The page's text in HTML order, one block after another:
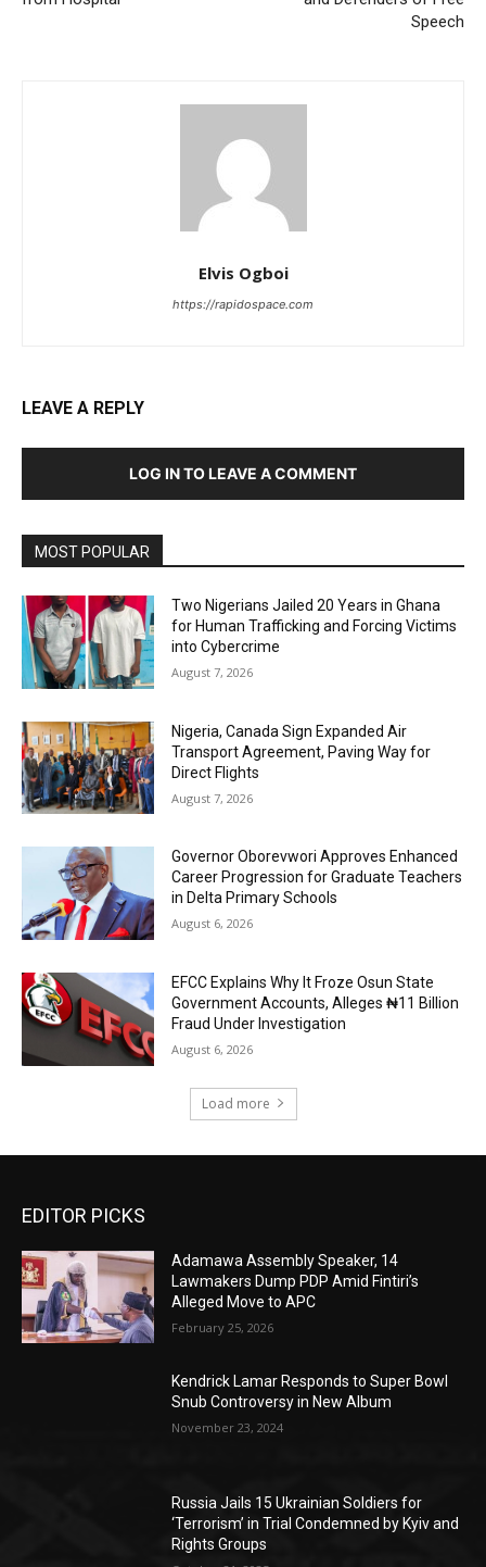
Speech
Elvis Ogboi
https://rapidospace.com
LEAVE A REPLY
LOG IN TO LEAVE A COMMENT
MOST POPULAR
Two Nigerians Jailed 20 Years in Ghana
for Human Trafficking and Forcing Victims
into Cybercrime
August 7, 2026
Nigeria, Canada Sign Expanded Air
Transport Agreement, Paving Way for
Direct Flights
August 7, 2026
Governor Oborevwori Approves Enhanced
Career Progression for Graduate Teachers
in Delta Primary Schools
August 6, 2026
EFCC Explains Why It Froze Osun State
Government Accounts, Alleges ₦11 Billion
Fraud Under Investigation
August 6, 2026
Load more
EDITOR PICKS
Adamawa Assembly Speaker, 14
Lawmakers Dump PDP Amid Fintiri’s
Alleged Move to APC
February 25, 2026
Kendrick Lamar Responds to Super Bowl
Snub Controversy in New Album
November 23, 2024
Russia Jails 15 Ukrainian Soldiers for
‘Terrorism’ in Trial Condemned by Kyiv and
Rights Groups